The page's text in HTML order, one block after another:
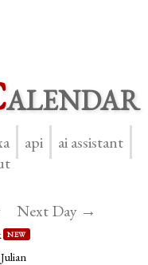
alendar
api
ai assistant
Next Day →
NEW
Julian